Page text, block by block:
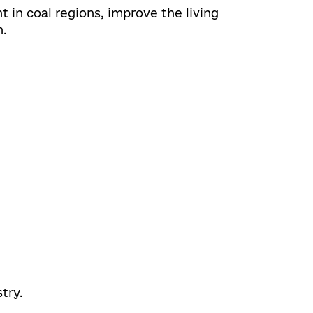
in coal regions, improve the living